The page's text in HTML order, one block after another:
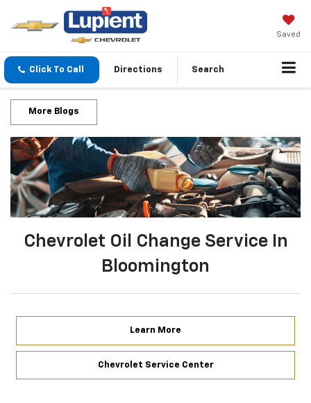
Saved
Click To Call Directions Search
More Blogs
Chevrolet Oil Change Service In
Bloomington
Learn More
Chevrolet Service Center